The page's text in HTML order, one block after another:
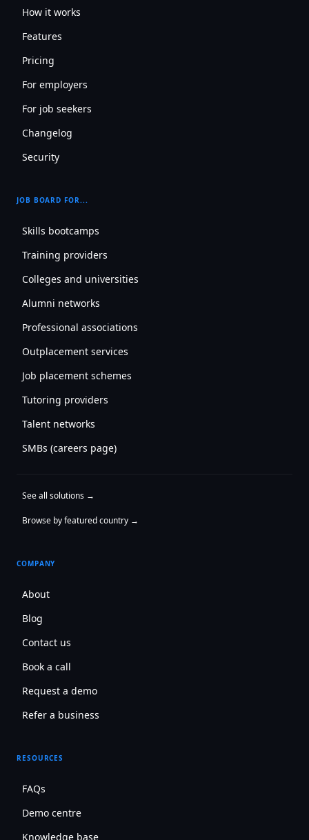
How it works
Features
Pricing
For employers
For job seekers
Changelog
Security
JOB BOARD FOR...
Skills bootcamps
Training providers
Colleges and universities
Alumni networks
Professional associations
Outplacement services
Job placement schemes
Tutoring providers
Talent networks
SMBs (careers page)
See all solutions →
Browse by featured country →
COMPANY
About
Blog
Contact us
Book a call
Request a demo
Refer a business
RESOURCES
FAQs
Demo centre
Knowledge base